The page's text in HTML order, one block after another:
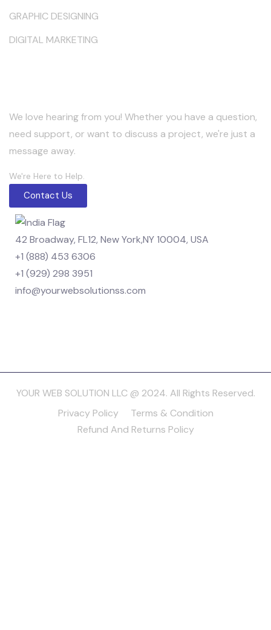
GRAPHIC DESIGNING
DIGITAL MARKETING
We love hearing from you! Whether you have a question,
need support, or want to discuss a project, we're just a
message away.
We're Here to Help.
Contact Us
42 Broadway, FL12, New York,NY 10004, USA
+1 (888) 453 6306
+1 (929) 298 3951
info@yourwebsolutionss.com
YOUR WEB SOLUTION LLC @ 2024. All Rights Reserved.
Privacy Policy
Terms & Condition
Refund And Returns Policy